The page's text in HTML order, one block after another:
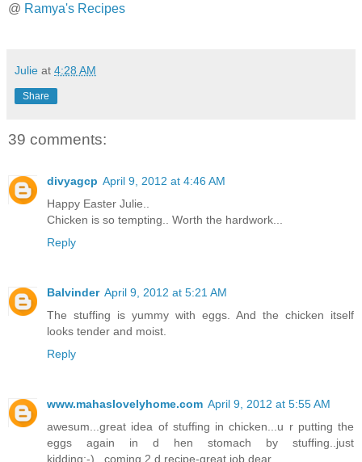
@ Ramya's Recipes
Julie at 4:28 AM
Share
39 comments:
divyagcp April 9, 2012 at 4:46 AM
Happy Easter Julie..
Chicken is so tempting.. Worth the hardwork...
Reply
Balvinder April 9, 2012 at 5:21 AM
The stuffing is yummy with eggs. And the chicken itself
looks tender and moist.
Reply
www.mahaslovelyhome.com April 9, 2012 at 5:55 AM
awesum...great idea of stuffing in chicken...u r putting the
eggs again in d hen stomach by stuffing..just
kidding;-)...coming 2 d recipe-great job dear..